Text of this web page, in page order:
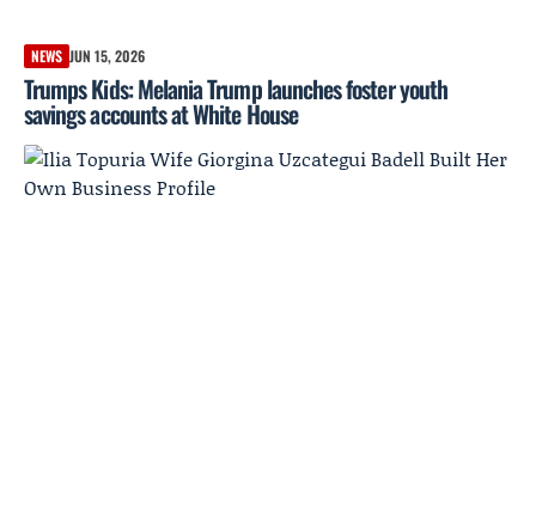
NEWS JUN 15, 2026
Trumps Kids: Melania Trump launches foster youth
savings accounts at White House